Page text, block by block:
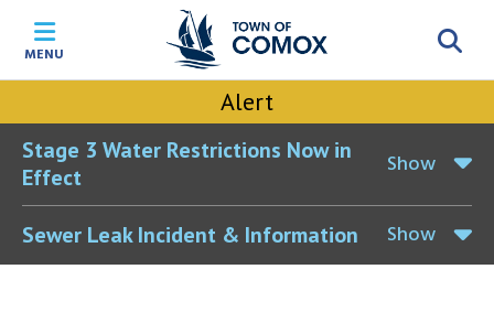
toggle
MENU
Alert
Stage 3 Water Restrictions Now in
Effect
Show
Sewer Leak Incident & Information Show